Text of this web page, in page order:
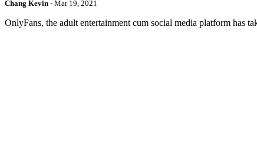
Chang Kevin - Mar 19, 2021
OnlyFans, the adult entertainment cum social media platform has